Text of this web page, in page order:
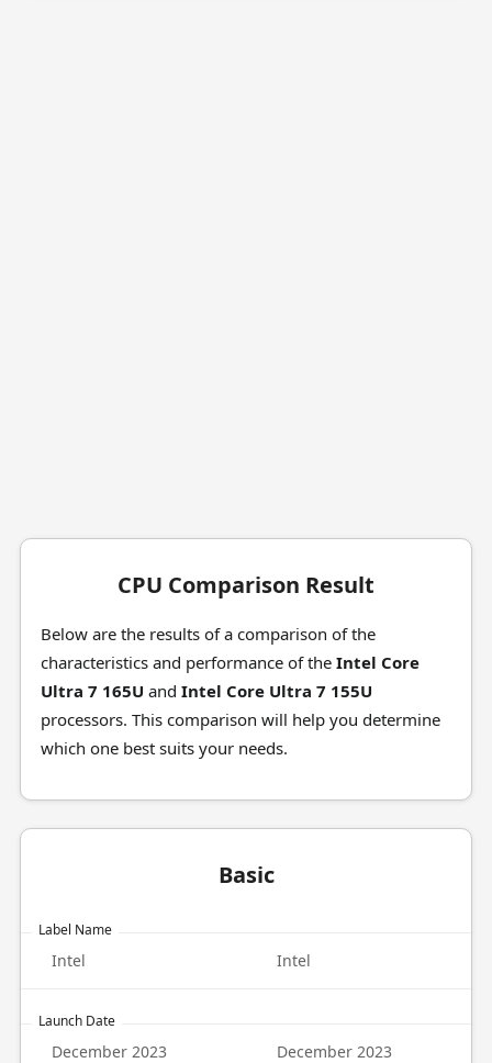
CPU Comparison Result
Below are the results of a comparison of the
characteristics and performance of the Intel Core
Ultra 7 165U and Intel Core Ultra 7 155U
processors. This comparison will help you determine
which one best suits your needs.
Basic
Label Name
Intel Intel
Launch Date
December 2023 December 2023